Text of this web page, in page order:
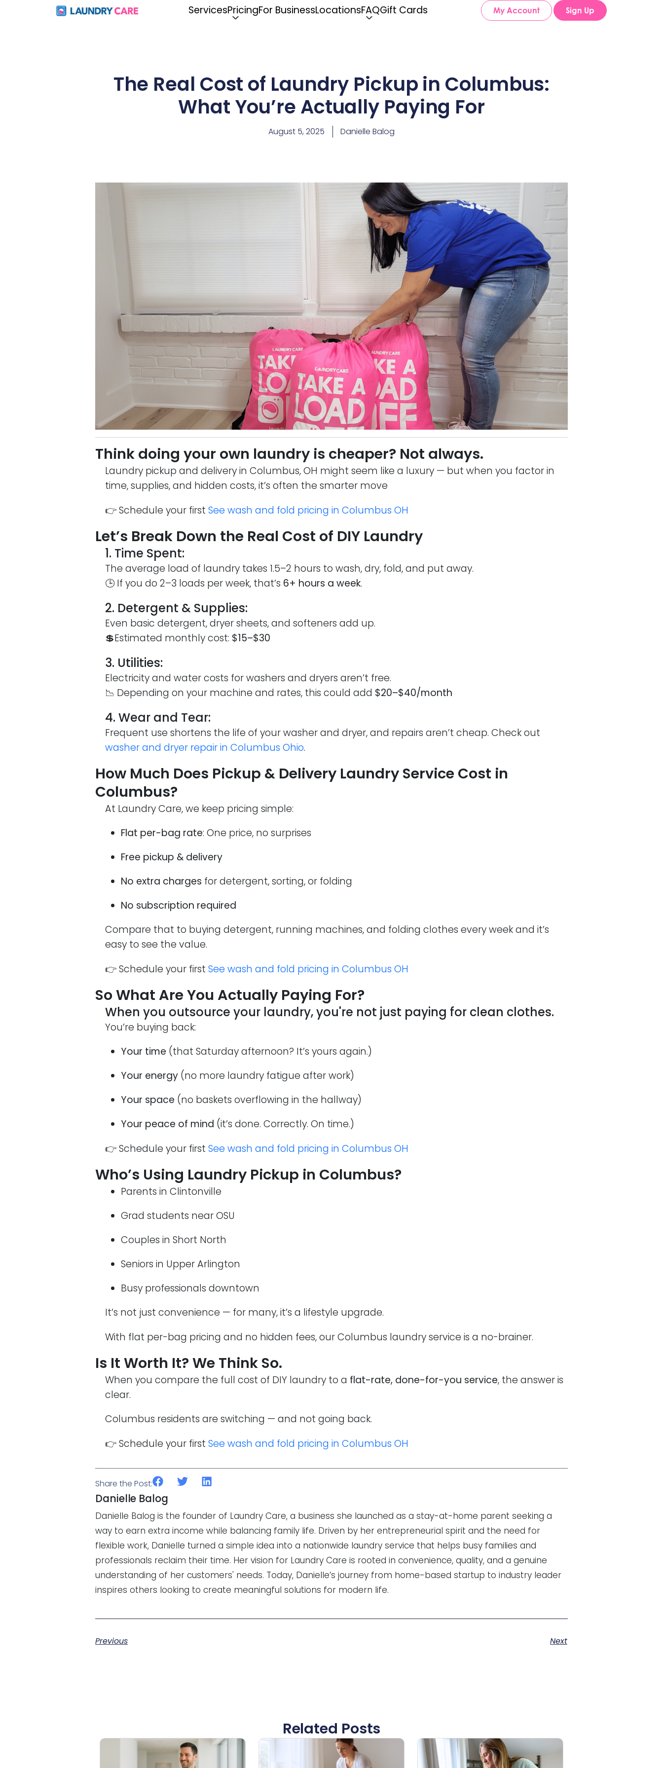
ServicesPricingFor BusinessLocationsFAQGift Cards My Account Sign Up
The Real Cost of Laundry Pickup in Columbus:
What You’re Actually Paying For
August 5, 2025 Danielle Balog
Think doing your own laundry is cheaper? Not always.
Laundry pickup and delivery in Columbus, OH might seem like a luxury — but when you factor in
time, supplies, and hidden costs, it’s often the smarter move
👉 Schedule your firstSee wash and fold pricing in Columbus OH
Let’s Break Down the Real Cost of DIY Laundry
1. Time Spent:
The average load of laundry takes 1.5–2 hours to wash, dry, fold, and put away.
🕒 If you do 2–3 loads per week, that’s 6+ hours a week.
2. Detergent & Supplies:
Even basic detergent, dryer sheets, and softeners add up.
💲Estimated monthly cost: $15–$30
3. Utilities:
Electricity and water costs for washers and dryers aren’t free.
📉 Depending on your machine and rates, this could add $20–$40/month
4. Wear and Tear:
Frequent use shortens the life of your washer and dryer, and repairs aren’t cheap. Check out
washer and dryer repair in Columbus Ohio.
How Much Does Pickup & Delivery Laundry Service Cost in
Columbus?
At Laundry Care, we keep pricing simple:
Flat per-bag rate: One price, no surprises
Free pickup & delivery
No extra charges for detergent, sorting, or folding
No subscription required
Compare that to buying detergent, running machines, and folding clothes every week and it’s
easy to see the value.
👉 Schedule your firstSee wash and fold pricing in Columbus OH
So What Are You Actually Paying For?
When you outsource your laundry, you're not just paying for clean clothes.
You’re buying back:
Your time (that Saturday afternoon? It’s yours again.)
Your energy (no more laundry fatigue after work)
Your space (no baskets overflowing in the hallway)
Your peace of mind (it’s done. Correctly. On time.)
👉 Schedule your firstSee wash and fold pricing in Columbus OH
Who’s Using Laundry Pickup in Columbus?
Parents in Clintonville
Grad students near OSU
Couples in Short North
Seniors in Upper Arlington
Busy professionals downtown
It’s not just convenience — for many, it’s a lifestyle upgrade.
With flat per-bag pricing and no hidden fees, our Columbus laundry service is a no-brainer.
Is It Worth It? We Think So.
When you compare the full cost of DIY laundry to a flat-rate, done-for-you service, the answer is
clear.
Columbus residents are switching — and not going back.
👉 Schedule your firstSee wash and fold pricing in Columbus OH
Share the Post:
Danielle Balog
Danielle Balog is the founder of Laundry Care, a business she launched as a stay-at-home parent seeking a
way to earn extra income while balancing family life. Driven by her entrepreneurial spirit and the need for
flexible work, Danielle turned a simple idea into a nationwide laundry service that helps busy families and
professionals reclaim their time. Her vision for Laundry Care is rooted in convenience, quality, and a genuine
understanding of her customers' needs. Today, Danielle’s journey from home-based startup to industry leader
inspires others looking to create meaningful solutions for modern life.
Previous Next
Related Posts